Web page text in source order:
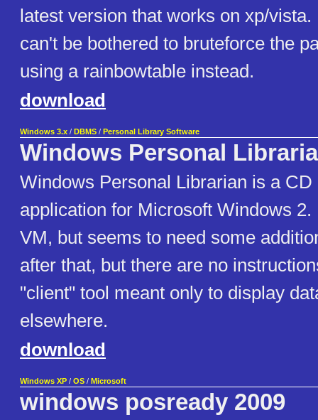
latest version that works on xp/vista.
can't be bothered to bruteforce the
using a rainbowtable instead.
download
Windows 3.x / DBMS / Personal Library Software
Windows Personal
Windows Personal Librarian is a CD
application for Microsoft Windows
VM, but seems to need some
after that, but there are no
"client" tool meant only to display
elsewhere.
download
Windows XP / OS / Microsoft
windows posready 2009